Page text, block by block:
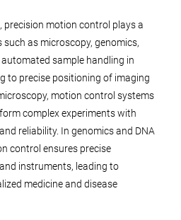
precision motion control plays a
as microscopy, genomics,
sample handling in
to precise positioning of imaging
motion control systems
complex experiments with
reliability. In genomics and DNA
control ensures precise
instruments, leading to
medicine and disease